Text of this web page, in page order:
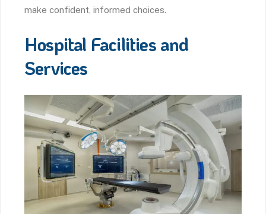
make confident, informed choices.
Hospital Facilities and
Services